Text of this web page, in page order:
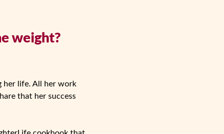
weight?
her life. All her work
that her success